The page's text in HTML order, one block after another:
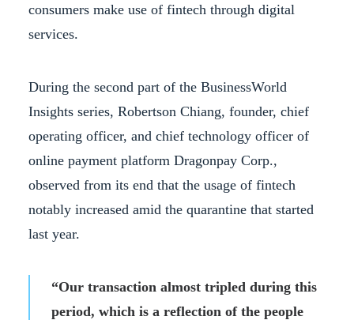
consumers make use of fintech through digital
services.
During the second part of the BusinessWorld
Insights series, Robertson Chiang, founder, chief
operating officer, and chief technology officer of
online payment platform Dragonpay Corp.,
observed from its end that the usage of fintech
notably increased amid the quarantine that started
last year.
“Our transaction almost tripled during this
period, which is a reflection of the people